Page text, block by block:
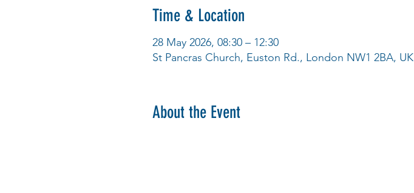
Time & Location
28 May 2026, 08:30 – 12:30
St Pancras Church, Euston Rd., London NW1 2BA, UK
About the Event